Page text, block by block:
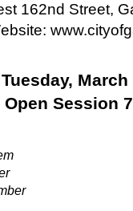
162nd Street,
Tuesday, March
Open Session